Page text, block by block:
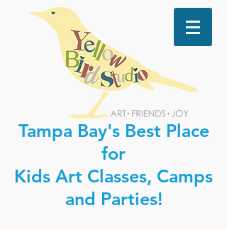
Tampa Bay's Best Place
for
Kids Art Classes, Camps
and Parties!